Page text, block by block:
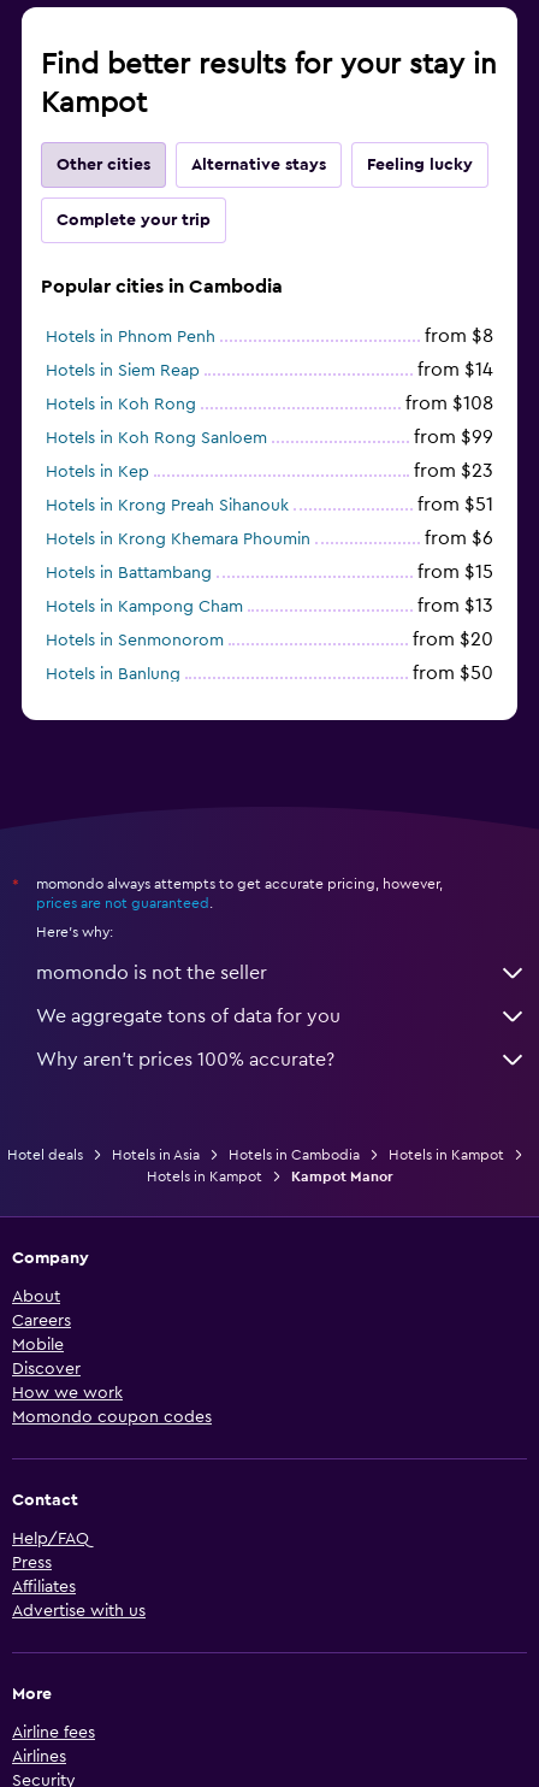
Find better results for your stay in
Kampot
Other cities Alternative stays Feeling lucky
Complete your trip
Popular cities in Cambodia
Hotels in Phnom Penh from $8
Hotels in Siem Reap from $14
Hotels in Koh Rong from $108
Hotels in Koh Rong Sanloem from $99
Hotels in Kep from $23
Hotels in Krong Preah Sihanouk from $51
Hotels in Krong Khemara Phoumin from $6
Hotels in Battambang from $15
Hotels in Kampong Cham from $13
Hotels in Senmonorom from $20
Hotels in Banlung from $50
*
momondo always attempts to get accurate pricing, however,
prices are not guaranteed
Here's why:
momondo is not the seller
We aggregate tons of data for you
Why aren’t prices 100% accurate?
Hotel deals Hotels in Asia Hotels in Cambodia
Hotels in Kampot
Hotels in Kampot
Kampot Manor
Company
About
Careers
Mobile
Discover
How we work
Momondo coupon codes
Contact
Help/FAQ
Press
Affiliates
Advertise with us
More
Airline fees
Airlines
Security